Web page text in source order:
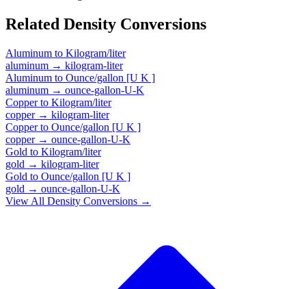
Related Density Conversions
Aluminum to Kilogram/liter
aluminum → kilogram-liter
Aluminum to Ounce/gallon [U K ]
aluminum → ounce-gallon-U-K
Copperto Kilogram/liter
copper→ kilogram-liter
Copperto Ounce/gallon [U K ]
copper→ ounce-gallon-U-K
Gold to Kilogram/liter
gold → kilogram-liter
Gold to Ounce/gallon [U K ]
gold → ounce-gallon-U-K
View All Density Conversions →